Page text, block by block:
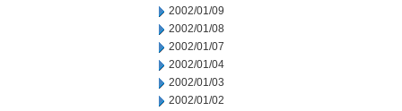
2002/01/09
2002/01/08
2002/01/07
2002/01/04
2002/01/03
2002/01/02